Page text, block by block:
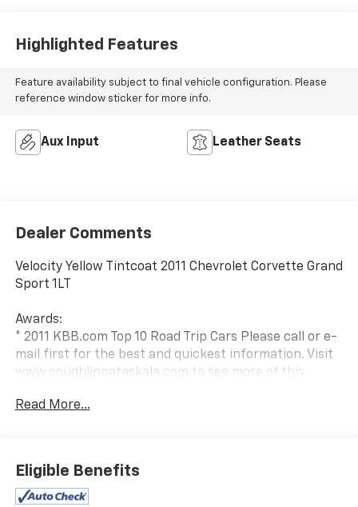
Highlighted Features
Feature availability subject to final vehicle configuration. Please
reference window sticker for more info.
Aux Input Leather Seats
Dealer Comments
Velocity Yellow Tintcoat 2011 Chevrolet Corvette Grand
Sport 1LT
Awards:
* 2011 KBB.com Top 10 Road Trip Cars Please call or e-
mail first for the best and quickest information. Visit
www.coughlinpataskala.com to see more of this
excludes tax, title, license and document fee. While
dealer for details.
Read More...
Eligible Benefits